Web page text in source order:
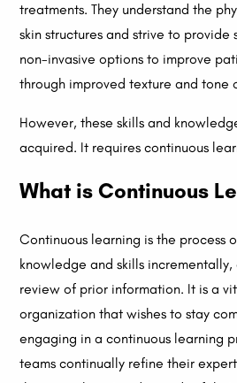
treatments. They understand the
skin structures and strive to
non-invasive options to improve
through improved texture and tone
However, these skills and
acquired. It requires continuous
What is Continuous
Continuous learning is the process
knowledge and skills
review of prior information. It is a
organization that wishes to stay
engaging in a continuous learning
teams continually refine their